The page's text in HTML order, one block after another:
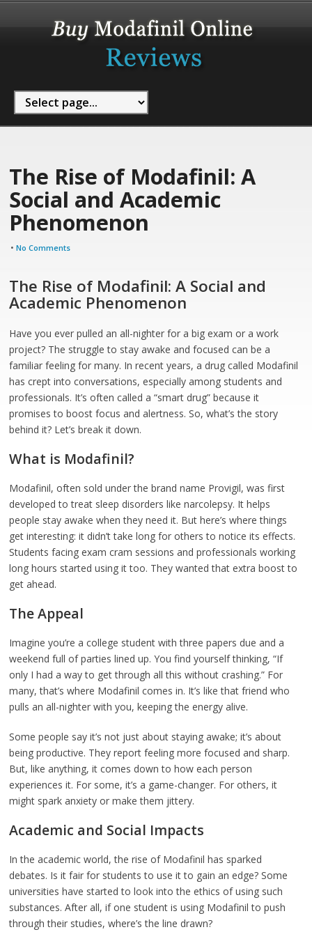
The Rise of Modafinil: A
Social and Academic
Phenomenon
•No Comments
The Rise of Modafinil: A Social and
Academic Phenomenon
Have you ever pulled an all-nighter for a big exam or a work
project? The struggle to stay awake and focused can be a
familiar feeling for many. In recent years, a drug called Modafinil
has crept into conversations, especially among students and
professionals. It’s often called a “smart drug” because it
promises to boost focus and alertness. So, what’s the story
behind it? Let’s break it down.
What is Modafinil?
Modafinil, often sold under the brand name Provigil, was first
developed to treat sleep disorders like narcolepsy. It helps
people stay awake when they need it. But here’s where things
get interesting: it didn’t take long for others to notice its effects.
Students facing exam cram sessions and professionals working
long hours started using it too. They wanted that extra boost to
get ahead.
The Appeal
Imagine you’re a college student with three papers due and a
weekend full of parties lined up. You find yourself thinking, “If
only I had a way to get through all this without crashing.” For
many, that’s where Modafinil comes in. It’s like that friend who
pulls an all-nighter with you, keeping the energy alive.
Some people say it’s not just about staying awake; it’s about
being productive. They report feeling more focused and sharp.
But, like anything, it comes down to how each person
experiences it. For some, it’s a game-changer. For others, it
might spark anxiety or make them jittery.
Academic and Social Impacts
In the academic world, the rise of Modafinil has sparked
debates. Is it fair for students to use it to gain an edge? Some
universities have started to look into the ethics of using such
substances. After all, if one student is using Modafinil to push
through their studies, where’s the line drawn?